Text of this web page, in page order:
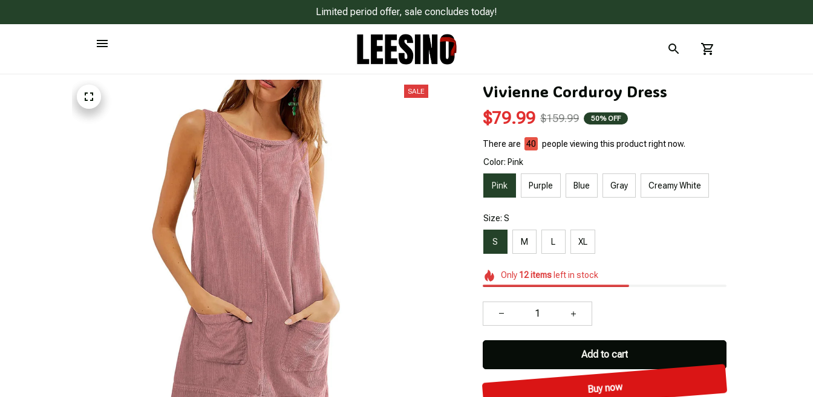
Limited period offer, sale concludes today!
SALE Vivienne Corduroy Dress
$79.99 $159.99 50% OFF
There are 44
people viewing this product right now.
Color: Pink
Pink Purple Blue Gray Creamy White
Size: S
S M L XL
Only 12itemsleft in stock
Add to cart
Buy now